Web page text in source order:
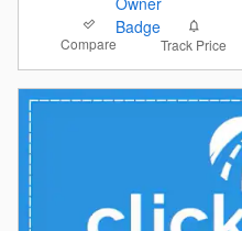
Compare Track Price